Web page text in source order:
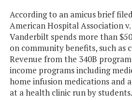
According to an amicus brief
American Hospital Association v.
Vanderbilt spends more than
on community benefits, such as
Revenue from the 340B
income programs including
home infusion medications and
at a health clinic run by students.